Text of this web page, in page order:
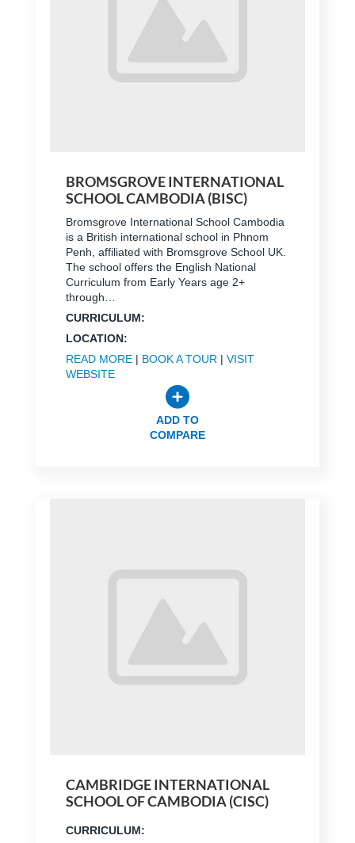
BROMSGROVE INTERNATIONAL
SCHOOL CAMBODIA (BISC)
Bromsgrove International School Cambodia
is a British international school in Phnom
Penh, affiliated with Bromsgrove School UK.
The school offers the English National
Curriculum from Early Years age 2+
through…
CURRICULUM:
LOCATION:
READ MORE| BOOK A TOUR | VISIT
WEBSITE
ADD TO
COMPARE
CAMBRIDGE INTERNATIONAL
SCHOOL OF CAMBODIA (CISC)
CURRICULUM: